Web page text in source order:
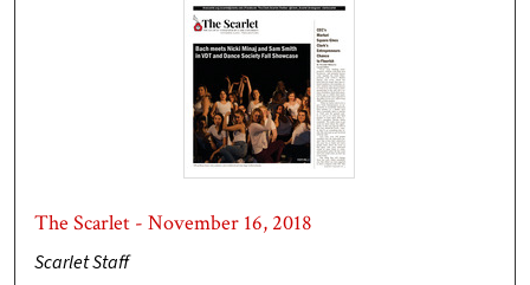
The Scarlet - November 16, 2018
Scarlet Staff